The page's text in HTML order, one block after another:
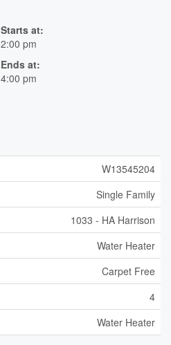
Starts at:
2:00 pm
Ends at:
4:00 pm
W13545204
Single Family
1033 - HA Harrison
Water Heater
Carpet Free
4
Water Heater